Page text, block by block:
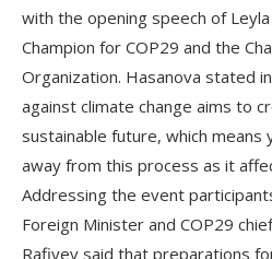
with the opening speech of
Champion for COP29 and the
Organization. Hasanova stated
against climate change aims to
sustainable future, which means
away from this process as it
Addressing the event
Foreign Minister and COP29
Rafiyev said that preparations